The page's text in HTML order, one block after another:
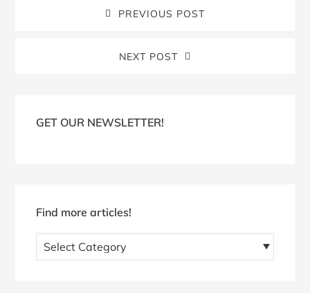
PREVIOUS POST
NEXT POST
SidebarGET OUR NEWSLETTER!
Find more articles!
Find
more